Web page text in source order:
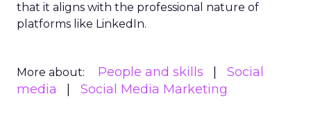
that it aligns with the professional nature of
platforms like LinkedIn.
More about: People and skills
Social
media
Social Media Marketing